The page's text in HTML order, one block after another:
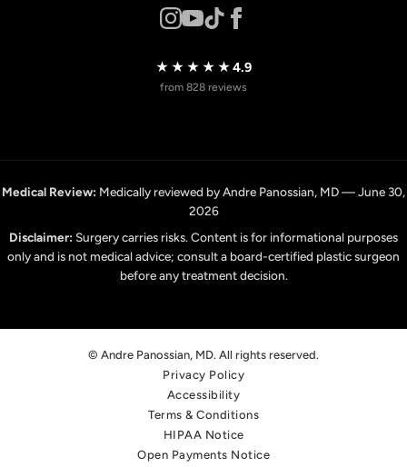
★★★★★4.9
from 828 reviews
Medical Review: Medically reviewed by Andre Panossian, MD — June 30,
2026
Disclaimer: Surgery carries risks. Content is for informational purposes
only and is not medical advice; consult a board-certified plastic surgeon
before any treatment decision.
© Andre Panossian, MD. All rights reserved.
Privacy Policy
Accessibility
Terms & Conditions
HIPAA Notice
Open Payments Notice